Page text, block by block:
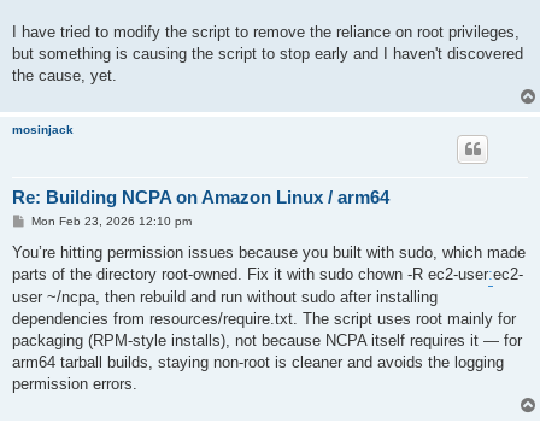
I have tried to modify the script to remove the reliance on root privileges,
but something is causing the script to stop early and I haven't discovered
the cause, yet.
mosinjack
Re: Building NCPA on Amazon Linux / arm64
P
s
Mon Feb 23, 2026 12:10 pm
You’re hitting permission issues because you built with sudo, which made
parts of the directory root-owned. Fix it with sudo chown -R ec2-user:ec2-
user ~/ncpa, then rebuild and run without sudo after installing
dependencies from resources/require.txt. The script uses root mainly for
packaging (RPM-style installs), not because NCPA itself requires it — for
arm64 tarball builds, staying non-root is cleaner and avoids the logging
permission errors.